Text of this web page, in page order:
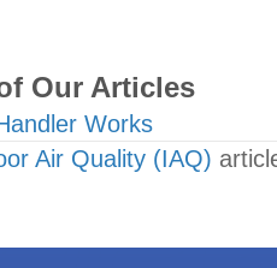
Our Articles
Works
Air Quality (IAQ)